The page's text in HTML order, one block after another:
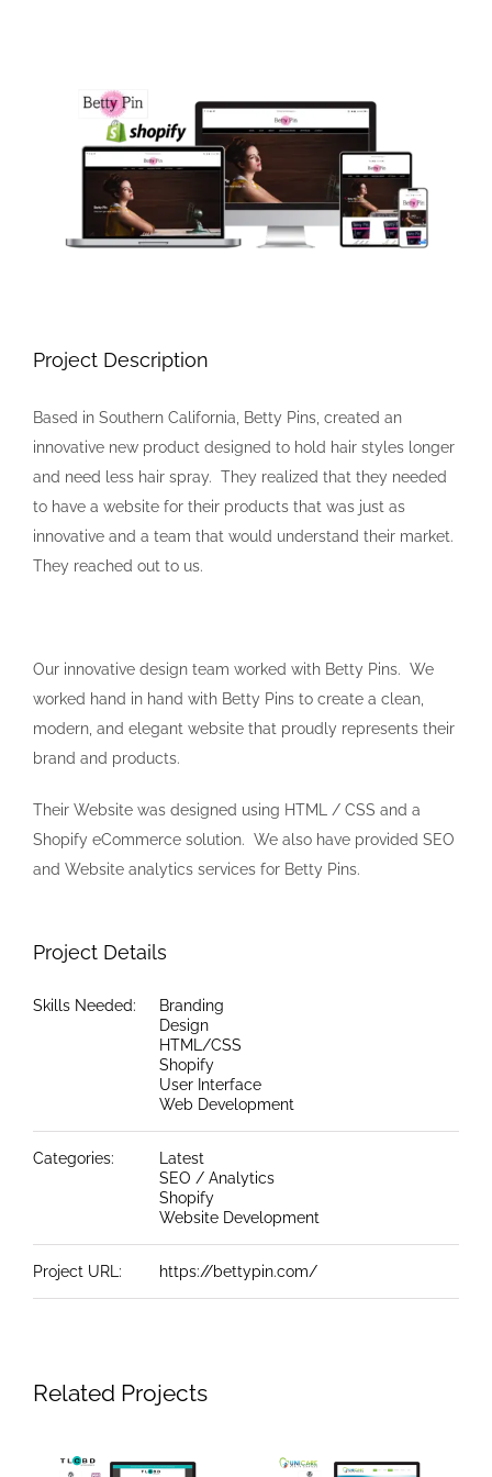
Project Description
Based in Southern California, Betty Pins, created an
innovative new product designed to hold hair styles longer
and need less hair spray. They realized that they needed
to have a website for their products that was just as
innovative and a team that would understand their market.
They reached out to us.
Our innovative design team worked with Betty Pins. We
worked hand in hand with Betty Pins to create a clean,
modern, and elegant website that proudly represents their
brand and products.
Their Website was designed using HTML / CSS and a
Shopify eCommerce solution. We also have provided SEO
and Website analytics services for Betty Pins.
Project Details
Skills Needed:
Branding
Design
HTML/CSS
Shopify
User Interface
Web Development
Categories:
Latest
SEO / Analytics
Shopify
Website Development
Project URL: https://bettypin.com/
Related Projects